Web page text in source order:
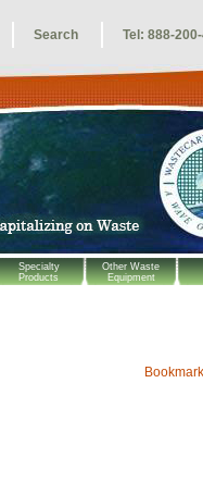
Specialty
Products
Other Waste
Equipment
Search Tel: 888-